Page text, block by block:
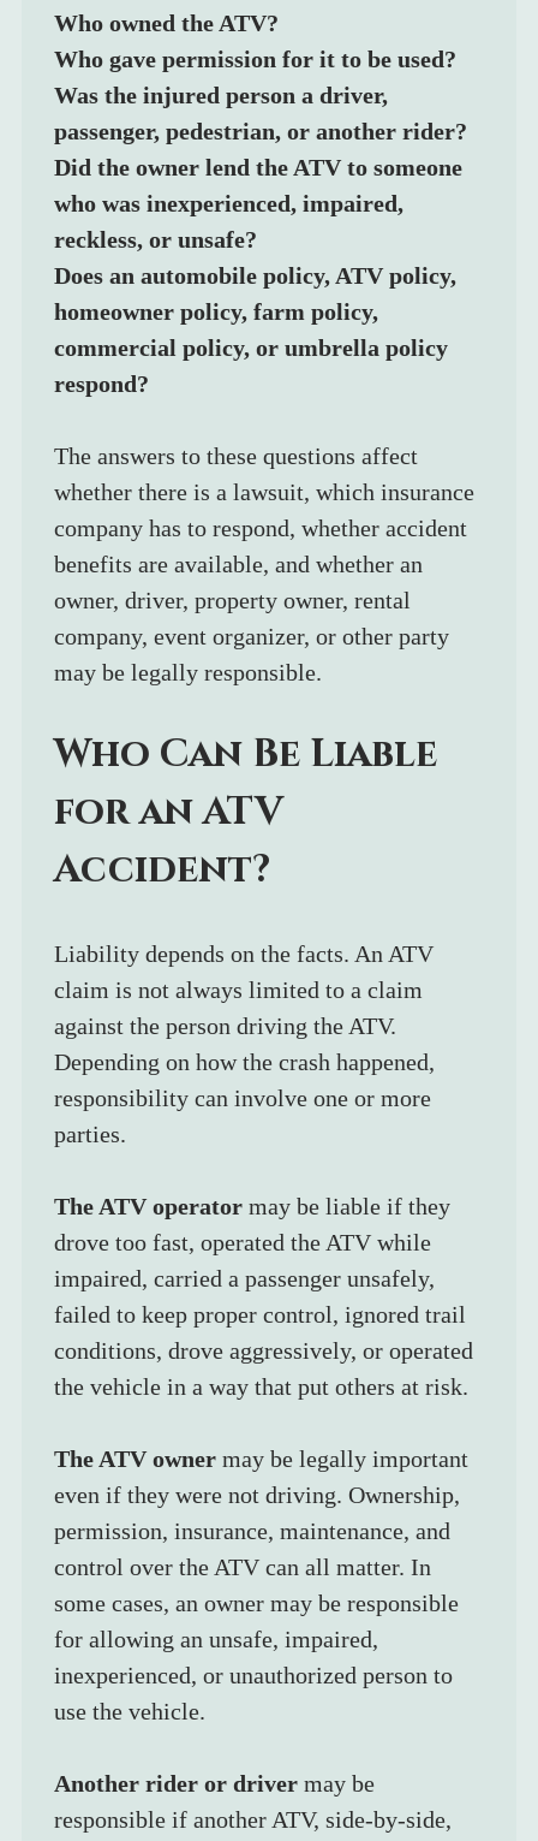
Who owned the ATV?
Who gave permission for it to be used?
Was the injured person a driver,
passenger, pedestrian, or another rider?
Did the owner lend the ATV to someone
who was inexperienced, impaired,
reckless, or unsafe?
Does an automobile policy, ATV policy,
homeowner policy, farm policy,
commercial policy, or umbrella policy
respond?
The answers to these questions affect
whether there is a lawsuit, which insurance
company has to respond, whether accident
benefits are available, and whether an
owner, driver, property owner, rental
company, event organizer, or other party
may be legally responsible.
Who Can Be Liable
for an ATV
Accident?
Liability depends on the facts. An ATV
claim is not always limited to a claim
against the person driving the ATV.
Depending on how the crash happened,
responsibility can involve one or more
parties.
The ATV operator may be liable if they
drove too fast, operated the ATV while
impaired, carried a passenger unsafely,
failed to keep proper control, ignored trail
conditions, drove aggressively, or operated
the vehicle in a way that put others at risk.
The ATV owner may be legally important
even if they were not driving. Ownership,
permission, insurance, maintenance, and
control over the ATV can all matter. In
some cases, an owner may be responsible
for allowing an unsafe, impaired,
inexperienced, or unauthorized person to
use the vehicle.
Another rider or driver may be
responsible if another ATV, side-by-side,